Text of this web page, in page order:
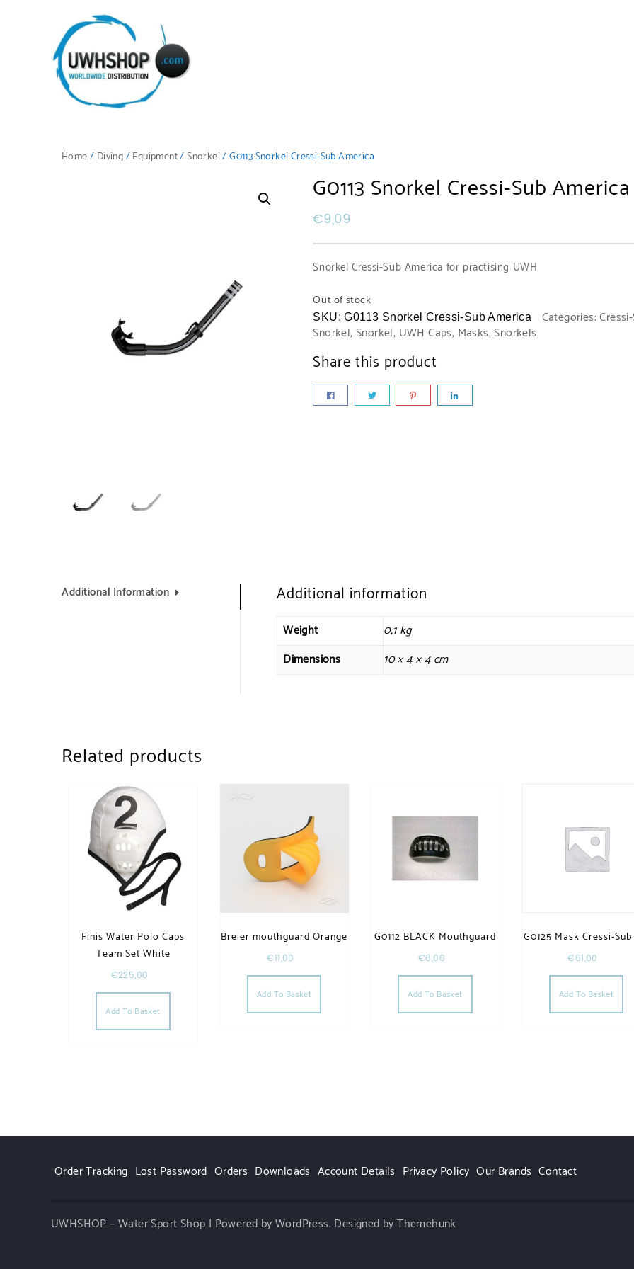
Home/ Diving/Equipment/Snorkel/ G0113 Snorkel Cressi-Sub America
G0113 Snorkel Cressi-Sub America
€9,09
Snorkel Cressi-Sub America for practising UWH
Out of stock
SKU:G0113 Snorkel Cressi-Sub America Categories:
Snorkel,Snorkel, UWH Caps, Masks, Snorkels
Share this product
Additional Information Additional information
Weight
0,1 kg
Dimensions
10 × 4 × 4 cm
Related products
Finis Water Polo Caps
Team Set White
€225,00
Add To Basket
Breier mouthguard Orange
€11,00
Add To Basket
G0112 BLACK Mouthguard
€8,00
Add To Basket
G0125 Mask Cressi-
€61,00
Add To Basket
Order Tracking Lost Password Orders Downloads Account Details Privacy Policy Our Brands Contact
UWHSHOP – Water Sport Shop | Powered by WordPress. Designed by Themehunk